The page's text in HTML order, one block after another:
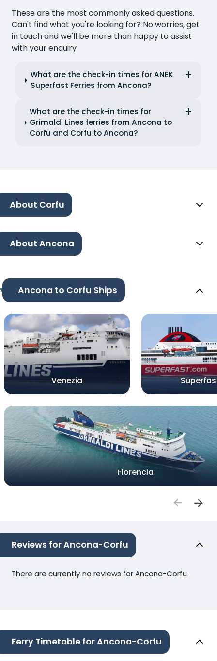
These are the most commonly asked questions.
Can't find what you're looking for? No worries, get
in touch and we'll be more than happy to assist
with your enquiry.
What are the check-in times for ANEK
Superfast Ferries from Ancona?
What are the check-in times for
Grimaldi Lines ferries from Ancona to
Corfu and Corfu to Ancona?
About Corfu
About Ancona
Ancona to Corfu Ships
Venezia
Florencia
Reviews for Ancona-Corfu
There are currently no reviews for Ancona-Corfu
Ferry Timetable for Ancona-Corfu